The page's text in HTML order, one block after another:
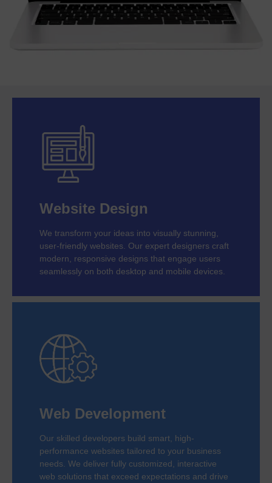
Website Design
We transform your ideas into visually stunning,
user-friendly websites. Our expert designers craft
modern, responsive designs that engage users
seamlessly on both desktop and mobile devices.
Web Development
Our skilled developers build smart, high-
performance websites tailored to your business
needs. We deliver fully customized, interactive
web solutions that exceed expectations and drive